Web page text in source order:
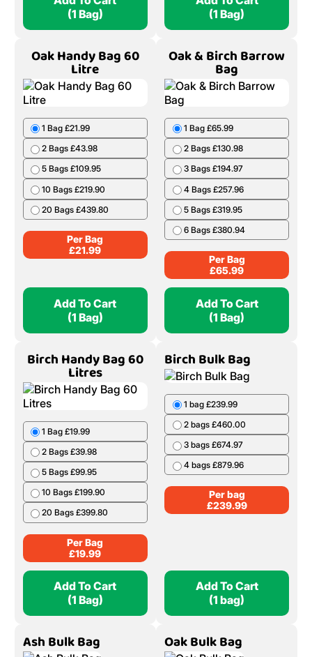
(1 Bag)
(1 Bag)
Oak Handy Bag 60
Litre
1 Bag £21.99
2 Bags £43.98
5 Bags £109.95
10 Bags £219.90
20 Bags £439.80
Per Bag
£21.99
Add To Cart
(1 Bag)
Oak & Birch Barrow
Bag
1 Bag £65.99
2 Bags £130.98
3 Bags £194.97
4 Bags £257.96
5 Bags £319.95
6 Bags £380.94
Per Bag
£65.99
Add To Cart
(1 Bag)
Birch Handy Bag 60
Litres
1 Bag £19.99
2 Bags £39.98
5 Bags £99.95
10 Bags £199.90
20 Bags £399.80
Per Bag
£19.99
Add To Cart
(1 Bag)
Birch Bulk Bag
1 bag £239.99
2 bags £460.00
3 bags £674.97
4 bags £879.96
Per bag
£239.99
Add To Cart
(1 bag)
Ash Bulk Bag Oak Bulk Bag